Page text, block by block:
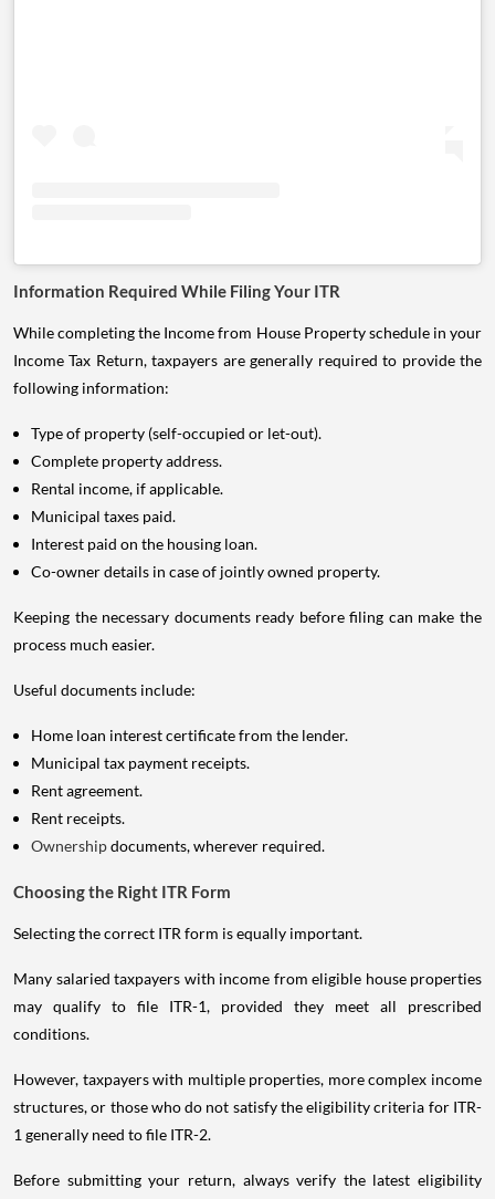
Information Required While Filing Your ITR
While completing the Income from House Property schedule in your
Income Tax Return, taxpayers are generally required to provide the
following information:
Type of property (self-occupied or let-out).
Complete property address.
Rental income, if applicable.
Municipal taxes paid.
Interest paid on the housing loan.
Co-owner details in case of jointly owned property.
Keeping the necessary documents ready before filing can make the
process much easier.
Useful documents include:
Home loan interest certificate from the lender.
Municipal tax payment receipts.
Rent agreement.
Rent receipts.
Ownershipdocuments, wherever required.
Choosing the Right ITR Form
Selecting the correct ITR form is equally important.
Many salaried taxpayers with income from eligible house properties
may qualify to file ITR-1, provided they meet all prescribed
conditions.
However, taxpayers with multiple properties, more complex income
structures, or those who do not satisfy the eligibility criteria for ITR-
1 generally need to file ITR-2.
Before submitting your return, always verify the latest eligibility